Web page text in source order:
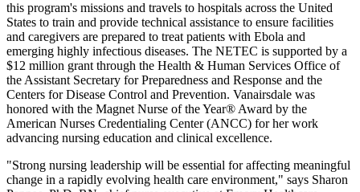
this program's missions and travels to hospitals across the United
States to train and provide technical assistance to ensure facilities
and caregivers are prepared to treat patients with Ebola and
emerging highly infectious diseases. The NETEC is supported by a
$12 million grant through the Health & Human Services Office of
the Assistant Secretary for Preparedness and Response and the
Centers for Disease Control and Prevention. Vanairsdale was
honored with the Magnet Nurse of the Year® Award by the
American Nurses Credentialing Center (ANCC) for her work
advancing nursing education and clinical excellence.
"Strong nursing leadership will be essential for affecting meaningful
change in a rapidly evolving health care environment," says Sharon